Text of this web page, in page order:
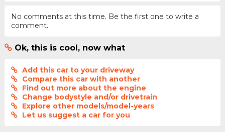
No comments at this time. Be the first one to write a
comment.
Ok, this is cool, now what
Add this car to your driveway
Compare this car with another
Find out more about the engine
Change bodystyle and/or drivetrain
Explore other models/model-years
Let us suggest a car for you